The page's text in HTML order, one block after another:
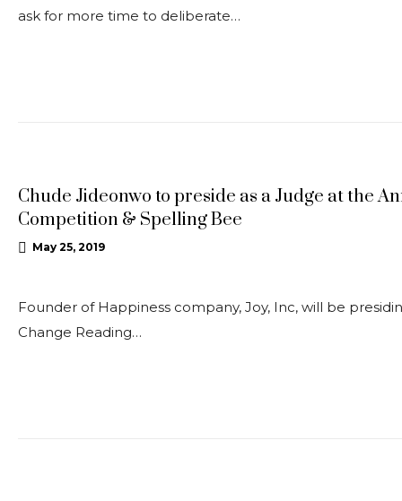
ask for more time to deliberate…
Chude Jideonwo to preside as a Judge at the
Competition & Spelling Bee
May 25, 2019
Founder of Happiness company, Joy, Inc, will be
Change Reading…